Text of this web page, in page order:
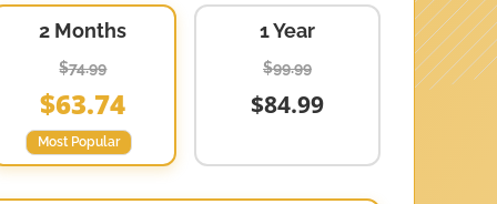
2 Months
$74.99
$63.74
Most Popular
1 Year
$99.99
$84.99